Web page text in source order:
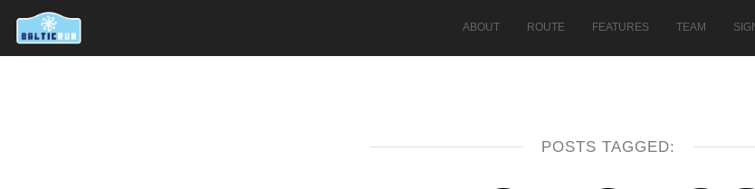
ABOUT ROUTE FEATURES TEAM
POSTS TAGGED: